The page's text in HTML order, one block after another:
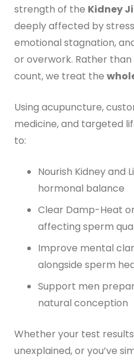
strength of the Kidney
deeply affected by
emotional stagnation,
or overwork. Rather
count, we treat the
Using acupuncture,
medicine, and targeted
to:
Nourish Kidney and
hormonal balance
Clear Damp-Heat
affecting sperm
Improve mental
alongside sperm
Support men
natural conception
Whether your test
unexplained, or you’ve